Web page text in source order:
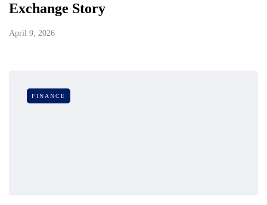
Exchange Story
April 9, 2026
FINANCE